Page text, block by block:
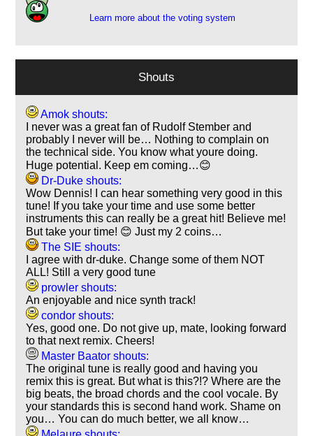
Learn more about the voting system
Shouts
Amok shouts:
I never was a great fan of Rudolf Stember and
probably I never will be… Nothing to complain on
the technical side. You know what youre doing.
Huge potential. Keep em coming…😊
Dr-Duke shouts:
Wow Dennis! I can hear something very good in this
tune! If you take your time and use some better
instruments this can really be a great hit! Believe me!
But take your time! 😊 Just my 2 coins…
The SIE shouts:
I agree with dr-duke. Change some of them NOT
ALL! Still a very good tune
prowler shouts:
An enjoyable and nice synth track!
condor shouts:
Yes, good one. Do not give up, mate, looking forward
to that next remix. Cheers!
Master Baator shouts:
The original tune is really good and having you
remix this is great. But what is this?!? Where are the
big beats, the broad chords and the cool vocale. By
your standards this is second hand work. Shame on
you… You can do much better, we all know…